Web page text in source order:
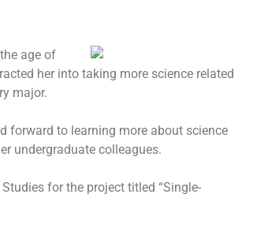
age of
her into taking more science related
major.
forward to learning more about science
undergraduate colleagues.
for the project titled “Single-